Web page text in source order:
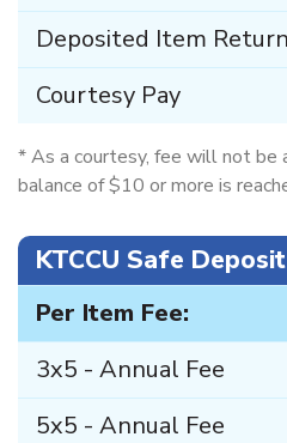
Deposited Item
Courtesy Pay
*As a courtesy, fee will not be
balance of $10 or more is
KTCCU Safe
Per Item Fee:
3x5 - Annual Fee
5x5 - Annual Fee